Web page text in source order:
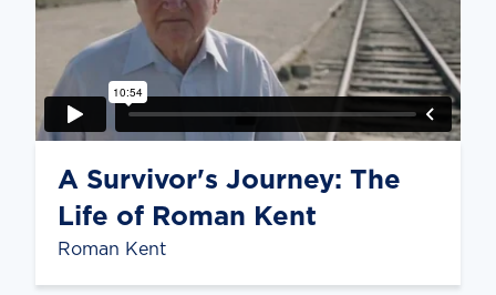
A Survivor's Journey: The
Life of Roman Kent
Roman Kent